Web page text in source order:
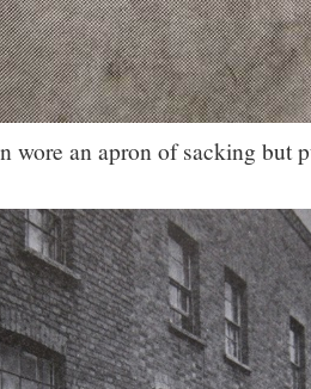
wore an apron of sacking but